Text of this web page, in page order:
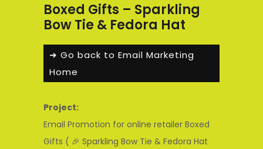
Boxed Gifts – Sparkling
Bow Tie & Fedora Hat
➜ Go back to Email Marketing
Home
Project:
Email Promotion for online retailer Boxed
Gifts ( 🎉 Sparkling Bow Tie & Fedora Hat